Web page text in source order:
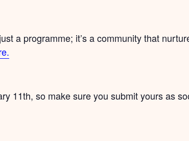
a programme; it’s a community that
11th, so make sure you submit yours as